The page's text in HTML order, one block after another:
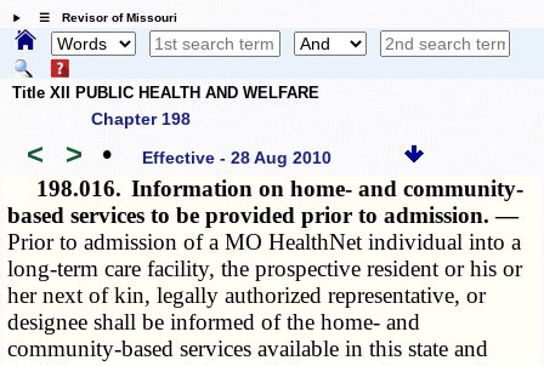
☰ Revisor of Missouri
Title XII PUBLIC HEALTH AND WELFARE
Chapter 198
< > • Effective - 28 Aug 2010
198.016. Information on home- and community-
based services to be provided prior to admission. —
Prior to admission of a MO HealthNet individual into a
long-term care facility, the prospective resident or his or
her next of kin, legally authorized representative, or
designee shall be informed of the home- and
community-based services available in this state and